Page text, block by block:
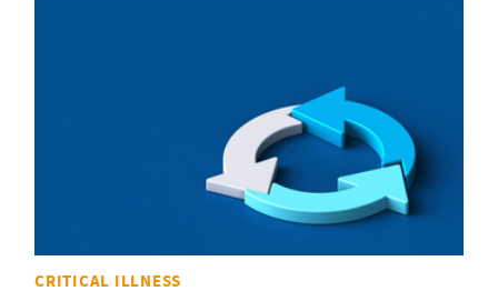
CRITICAL ILLNESS